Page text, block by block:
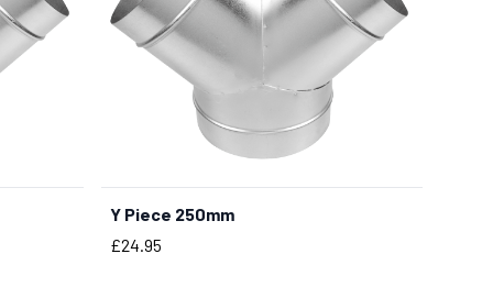
BUY NOW
Y Piece 250mm
Price
£24.95